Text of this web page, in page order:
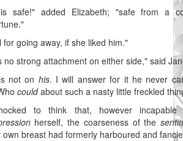
safe!" added Elizabeth; "safe from a
going away, if she liked him."
no strong attachment on either side," said
not on his. I will answer for it he never
couldabout such a nasty little freckled
to think that, however
herself, the coarseness of the
breast had formerly harboured and